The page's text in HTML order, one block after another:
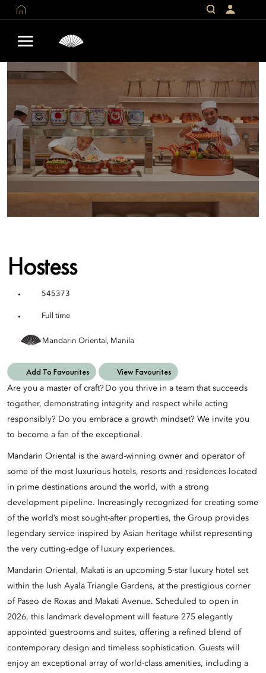
Hostess
545373
Full time
Mandarin Oriental, Manila
Add To Favourites View Favourites
Are you a master of craft? Do you thrive in a team that succeeds
together, demonstrating integrity and respect while acting
responsibly? Do you embrace a growth mindset? We invite you
to become a fan of the exceptional.
Mandarin Oriental is the award-winning owner and operator of
some of the most luxurious hotels, resorts and residences located
in prime destinations around the world, with a strong
development pipeline. Increasingly recognized for creating some
of the world’s most sought-after properties, the Group provides
legendary service inspired by Asian heritage whilst representing
the very cutting-edge of luxury experiences.
Mandarin Oriental, Makati is an upcoming 5-star luxury hotel set
within the lush Ayala Triangle Gardens, at the prestigious corner
of Paseo de Roxas and Makati Avenue. Scheduled to open in
2026, this landmark development will feature 275 elegantly
appointed guestrooms and suites, offering a refined blend of
contemporary design and timeless sophistication. Guests will
enjoy an exceptional array of world-class amenities, including a